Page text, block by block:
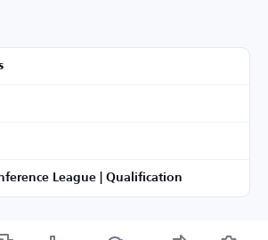
League | Qualification